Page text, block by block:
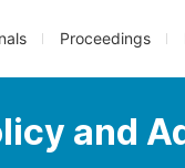
Proceedings
and